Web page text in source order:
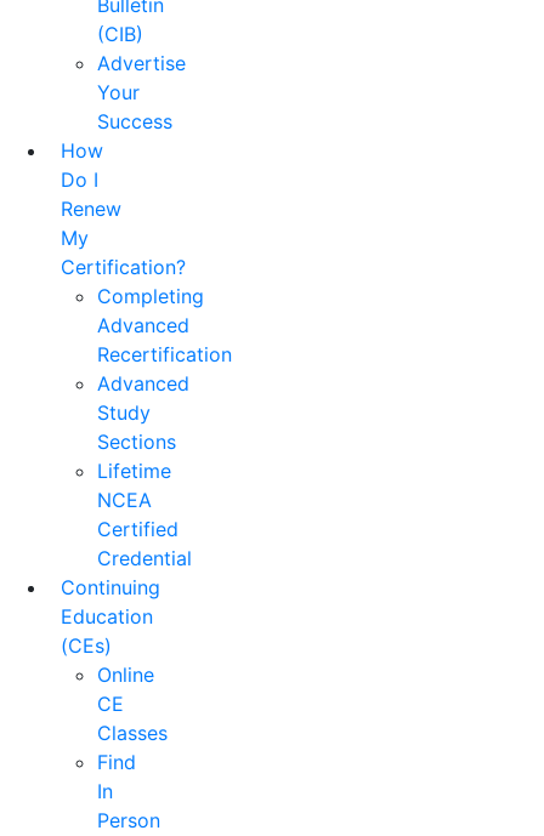
Bulletin
(CIB)
Advertise
Your
Success
How
Do I
Renew
My
Certification?
Completing
Advanced
Recertification
Advanced
Study
Sections
Lifetime
NCEA
Certified
Credential
Continuing
Education
(CEs)
Online
CE
Classes
Find
In
Person